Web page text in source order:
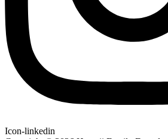
Icon-linkedin